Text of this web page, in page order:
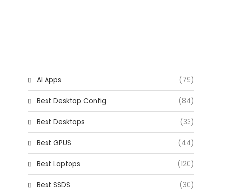
AI Apps (79)
Best Desktop Config (84)
Best Desktops (33)
Best GPUS (44)
Best Laptops (120)
Best SSDS (30)